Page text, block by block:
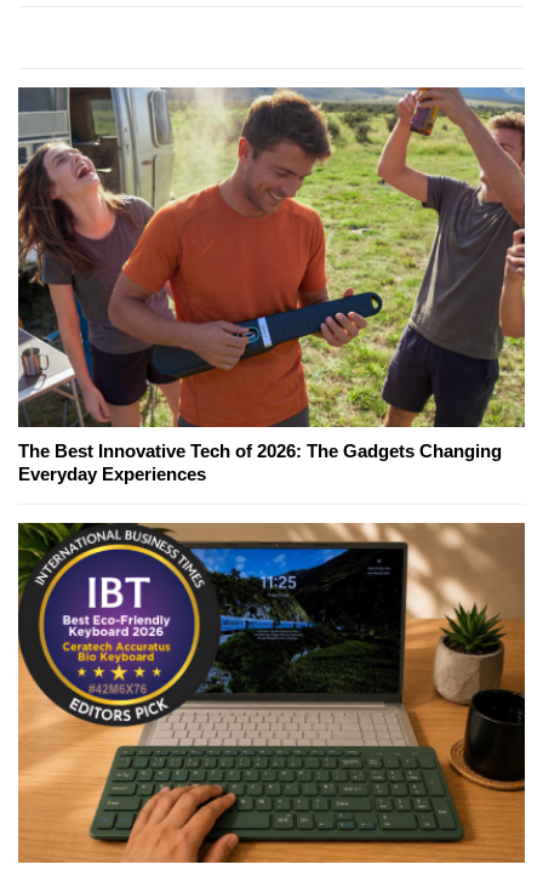
The Best Innovative Tech of 2026: The Gadgets Changing
Everyday Experiences